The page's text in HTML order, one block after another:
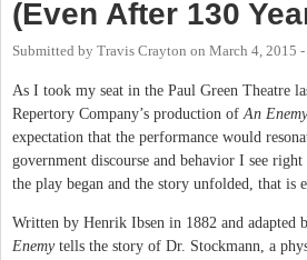
(Even After 130
Submitted by Travis Crayton on March 4, 2015
As I took my seat in the Paul Green Theatre
Repertory Company’s production ofAn
expectation that the performance would
government discourse and behavior I see
the play began and the story unfolded, that is
Written by Henrik Ibsen in 1882 and
Enemytells the story of Dr. Stockmann, a